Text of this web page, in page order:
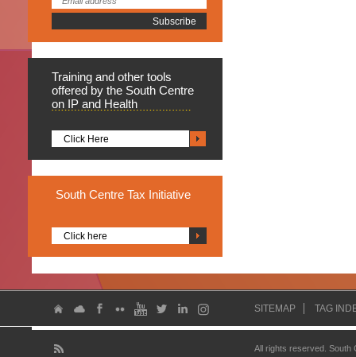
Training and other tools
offered by the South Centre
on IP and Health
Click Here
South Centre Tax Initiative
Click here
SITEMAP TAG
All rights reserved.